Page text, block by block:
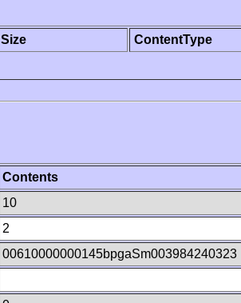
Size ContentType
Contents
10
2
00610000000145bpgaSm003984240323